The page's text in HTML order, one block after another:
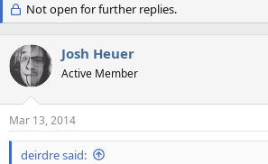
e
a
d
s
t
a
r
t
e
a
r
d
a
e
Not open for further replies.
Josh Heuer
Active Member
Mar 13, 2014
deirdre said: